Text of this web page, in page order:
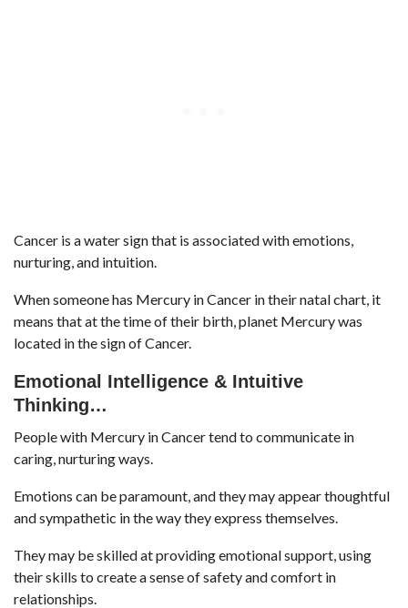
Cancer is a water sign that is associated with emotions,
nurturing, and intuition.
When someone has Mercury in Cancer in their natal chart, it
means that at the time of their birth, planet Mercury was
located in the sign of Cancer.
Emotional Intelligence & Intuitive
Thinking…
People with Mercury in Cancer tend to communicate in
caring, nurturing ways.
Emotions can be paramount, and they may appear thoughtful
and sympathetic in the way they express themselves.
They may be skilled at providing emotional support, using
their skills to create a sense of safety and comfort in
relationships.